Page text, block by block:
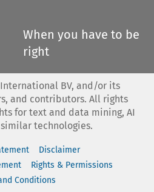
When you have to be
right
International BV, and/or its
and contributors. All rights
for text and data mining, AI
technologies.
Disclaimer
Rights & Permissions
Conditions